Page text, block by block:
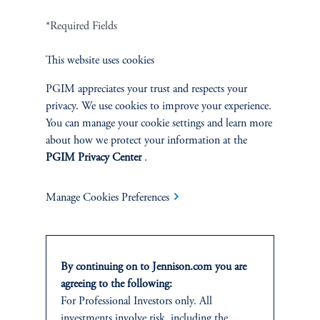
Terms and Conditions
Cookie Preference Center Form CRS
Jennison Associates LLC. All Rights Reserved.
All investments involve risk, including the possible loss of capital.
level of skill or training. Jennison Associates LLC has not been licensed or
registered to provide investment services in any jurisdiction outside the United
States. Additionally, vehicles may not be registered or available for investment in
all jurisdictions. Prudential Financial, Inc. of the United States is not affiliated in
*Required Fields
This website uses cookies
PGIM appreciates your trust and respects your
privacy. We use cookies to improve your experience.
You can manage your cookie settings and learn more
about how we protect your information at the
PGIM Privacy Center.
Manage Cookies Preferences
By continuing on to Jennison.com you are
agreeing to the following:
For Professional Investors only. All